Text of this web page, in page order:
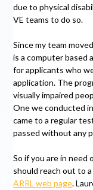
due to physical
VE teams to do so.
Since my team
is a computer based
for applicants who
application. The
visually impaired
One we conducted
came to a regular
passed without any
So if you are in need
should reach out to
ARRL web page.